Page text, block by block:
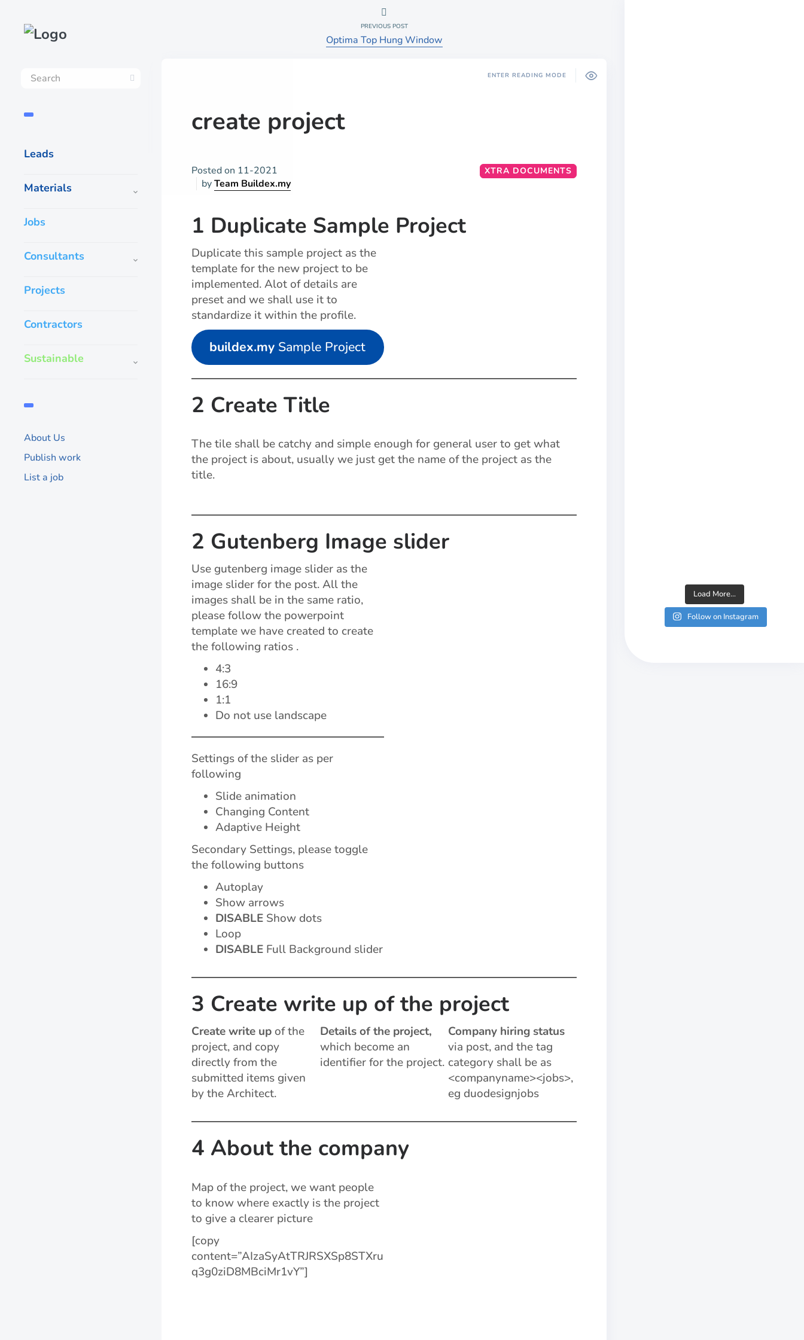
Leads
Materials
Jobs
Consultants
Projects
Contractors
Sustainable
About Us
Publish work
List a job
PREVIOUS POST
Optima Top Hung Window
ENTER READING MODE
create project
Posted on 11-2021
byTeam Buildex.my
XTRA DOCUMENTS
1 Duplicate Sample Project
Duplicate this sample project as the
template for the new project to be
implemented. Alot of details are
preset and we shall use it to
standardize it within the profile.
buildex.my Sample Project
2 Create Title
The tile shall be catchy and simple enough for general user to get what
the project is about, usually we just get the name of the project as the
title.
2 Gutenberg Image slider
Use gutenberg image slider as the
image slider for the post. All the
images shall be in the same ratio,
please follow the powerpoint
template we have created to create
the following ratios .
4:3
16:9
1:1
Do not use landscape
Settings of the slider as per
following
Slide animation
Changing Content
Adaptive Height
Secondary Settings, please toggle
the following buttons
Autoplay
Show arrows
DISABLE Show dots
Loop
DISABLE Full Background slider
3 Create write up of the project
Create write up of the
project, and copy
directly from the
submitted items given
by the Architect.
Details of the project,
which become an
identifier for the project.
Company hiring status
via post, and the tag
category shall be as
<companyname><jobs>,
eg duodesignjobs
4 About the company
Map of the project, we want people
to know where exactly is the project
to give a clearer picture
[copy
content=”AIzaSyAtTRJRSXSp8STXru
q3g0ziD8MBciMr1vY”]
Load More...
Follow on Instagram